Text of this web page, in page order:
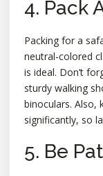
4. Pack
Packing for a
neutral-colored
is ideal. Don’t
sturdy walking
binoculars. Also,
significantly, so
5. Be